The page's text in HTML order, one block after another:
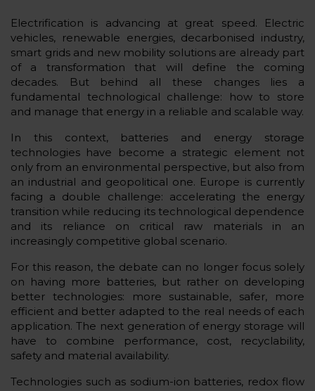
Electrification is advancing at great speed. Electric
vehicles, renewable energies, decarbonised industry,
smart grids and new mobility solutions are already part
of a transformation that will define the coming
decades. But behind all these changes lies a
fundamental technological challenge: how to store
and manage that energy in a reliable and scalable way.
In this context, batteries and energy storage
technologies have become a strategic element not
only from an environmental perspective, but also from
an industrial and geopolitical one. Europe is currently
facing a double challenge: accelerating the energy
transition while reducing its technological dependence
and its reliance on critical raw materials in an
increasingly competitive global scenario.
For this reason, the debate can no longer focus solely
on having more batteries, but rather on developing
better technologies: more sustainable, safer, more
efficient and better adapted to the real needs of each
application. The next generation of energy storage will
have to combine performance, cost, recyclability,
safety and material availability.
Technologies such as sodium-ion batteries, redox flow